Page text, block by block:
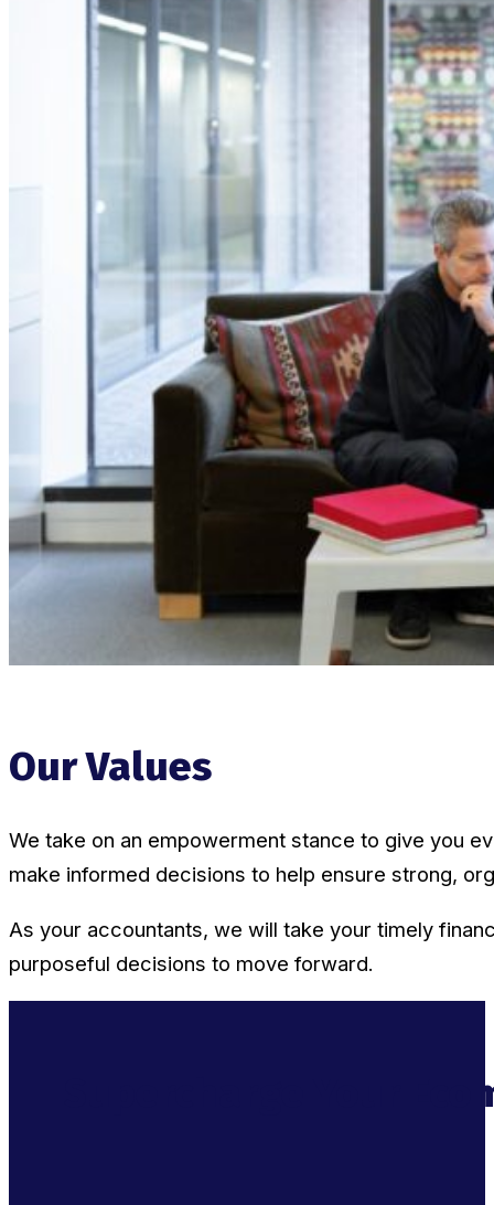
Our Values
We take on an empowerment stance to give you
make informed decisions to help ensure strong,
As your accountants, we will take your timely
purposeful decisions to move forward.
Supercharge Your